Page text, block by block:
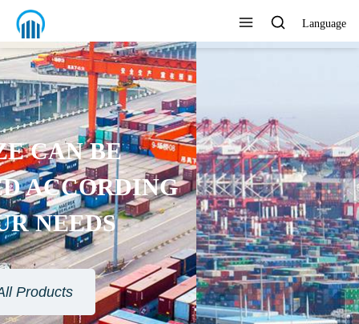
Language
ENVIRONMENTAL
PROTECTION MATERIAL
View All Products